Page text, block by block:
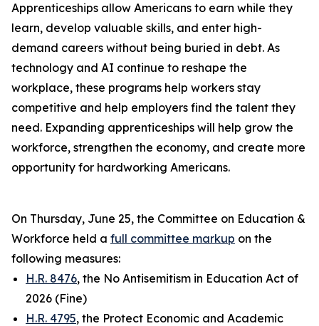
Apprenticeships allow Americans to earn while they
learn, develop valuable skills, and enter high-
demand careers without being buried in debt. As
technology and AI continue to reshape the
workplace, these programs help workers stay
competitive and help employers find the talent they
need. Expanding apprenticeships will help grow the
workforce, strengthen the economy, and create more
opportunity for hardworking Americans.
On Thursday, June 25, the Committee on Education &
Workforce held a full committee markup on the
following measures:
H.R. 8476, the No Antisemitism in Education Act of
2026 (Fine)
H.R. 4795, the Protect Economic and Academic